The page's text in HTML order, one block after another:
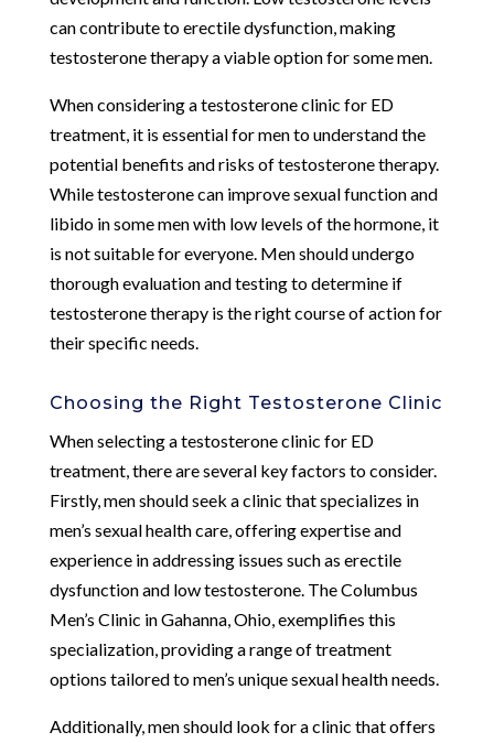
can contribute to erectile dysfunction, making
testosterone therapy a viable option for some men.
When considering a testosterone clinic for ED
treatment, it is essential for men to understand the
potential benefits and risks of testosterone therapy.
While testosterone can improve sexual function and
libido in some men with low levels of the hormone, it
is not suitable for everyone. Men should undergo
thorough evaluation and testing to determine if
testosterone therapy is the right course of action for
their specific needs.
Choosing the Right Testosterone Clinic
When selecting a testosterone clinic for ED
treatment, there are several key factors to consider.
Firstly, men should seek a clinic that specializes in
men’s sexual health care, offering expertise and
experience in addressing issues such as erectile
dysfunction and low testosterone. The Columbus
Men’s Clinic in Gahanna, Ohio, exemplifies this
specialization, providing a range of treatment
options tailored to men’s unique sexual health needs.
Additionally, men should look for a clinic that offers